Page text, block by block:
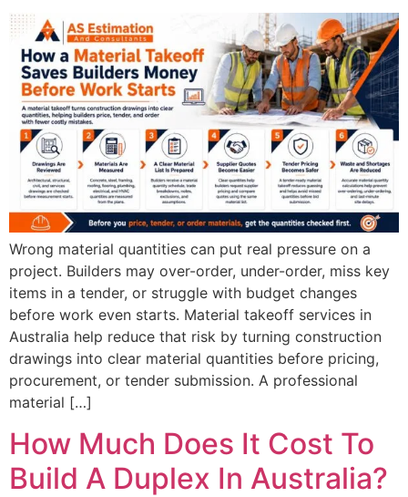
Wrong material quantities can put real pressure on a
project. Builders may over-order, under-order, miss key
items in a tender, or struggle with budget changes
before work even starts. Material takeoff services in
Australia help reduce that risk by turning construction
drawings into clear material quantities before pricing,
procurement, or tender submission. A professional
material […]
How Much Does It Cost To
Build A Duplex In Australia?